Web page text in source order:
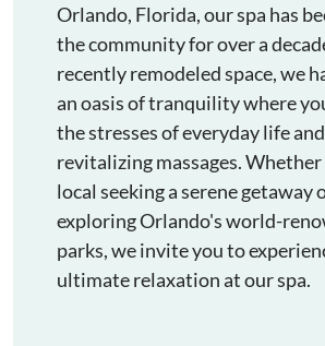
Orlando, Florida, our spa has
the community for over a
recently remodeled space, we
an oasis of tranquility where
the stresses of everyday life
revitalizing massages. Whether
local seeking a serene getaway
exploring Orlando's world-
parks, we invite you to
ultimate relaxation at our spa.